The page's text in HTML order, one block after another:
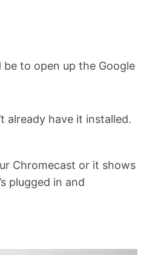
to open up the Google
already have it installed.
Chromecast or it shows
plugged in and